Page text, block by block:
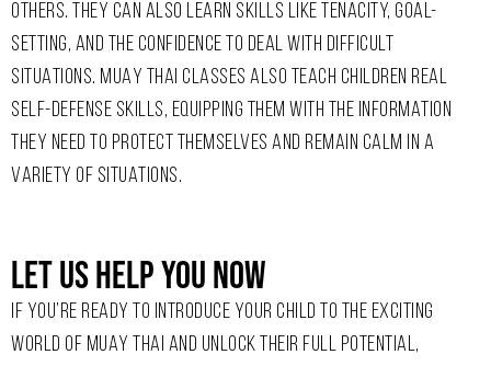
OTHERS. THEY CAN ALSO LEARN SKILLS LIKE TENACITY, GOAL-
SETTING, AND THE CONFIDENCE TO DEAL WITH DIFFICULT
SITUATIONS. MUAY THAI CLASSES ALSO TEACH CHILDREN REAL
SELF-DEFENSE SKILLS, EQUIPPING THEM WITH THE INFORMATION
THEY NEED TO PROTECT THEMSELVES AND REMAIN CALM IN A
VARIETY OF SITUATIONS.
Let Us Help You Now
IF YOU’RE READY TO INTRODUCE YOUR CHILD TO THE EXCITING
WORLD OF MUAY THAI AND UNLOCK THEIR FULL POTENTIAL,